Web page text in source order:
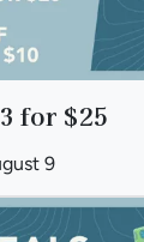
for $25
9